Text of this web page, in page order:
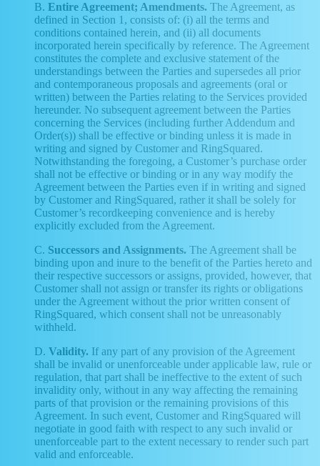
B. Entire Agreement; Amendments. The Agreement, as
defined in Section 1, consists of: (i) all the terms and
conditions contained herein, and (ii) all documents
incorporated herein specifically by reference. The Agreement
constitutes the complete and exclusive statement of the
understandings between the Parties and supersedes all prior
and contemporaneous proposals and agreements (oral or
written) between the Parties relating to the Services provided
hereunder. No subsequent agreement between the Parties
concerning the Services (including further Addendum and
Order(s)) shall be effective or binding unless it is made in
writing and signed by Customer and RingSquared.
Notwithstanding the foregoing, a Customer’s purchase order
shall not be effective or binding or in any way modify the
Agreement between the Parties even if in writing and signed
by Customer and RingSquared, rather it shall be solely for
Customer’s recordkeeping convenience and is hereby
explicitly excluded from the Agreement.
C. Successors and Assignments. The Agreement shall be
binding upon and inure to the benefit of the Parties hereto and
their respective successors or assigns, provided, however, that
Customer shall not assign or transfer its rights or obligations
under the Agreement without the prior written consent of
RingSquared, which consent shall not be unreasonably
withheld.
D. Validity. If any part of any provision of the Agreement
shall be invalid or unenforceable under applicable law, rule or
regulation, that part shall be ineffective to the extent of such
invalidity only, without in any way affecting the remaining
parts of that provision or the remaining provisions of this
Agreement. In such event, Customer and RingSquared will
negotiate in good faith with respect to any such invalid or
unenforceable part to the extent necessary to render such part
valid and enforceable.